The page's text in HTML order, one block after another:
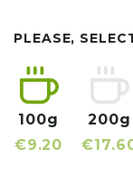
PLEASE,
100g
€9.20
200g